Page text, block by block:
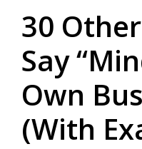
30
Say
Own
(With